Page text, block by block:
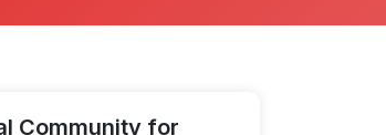
Community for